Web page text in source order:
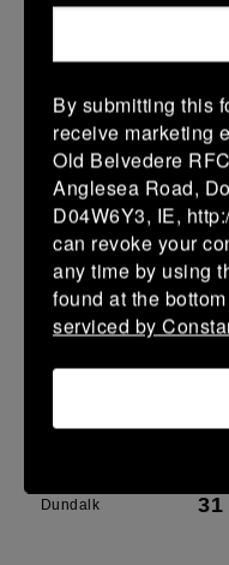
Dundalk 7
27/03/2026
Leinster Youth Boys Under
Dundalk
21/03/2026
Dundalk 31
By submitting this
receive marketing
Old Belvedere
Anglesea Road,
D04W6Y3, IE,
can revoke your
any time by using
found at the
serviced by